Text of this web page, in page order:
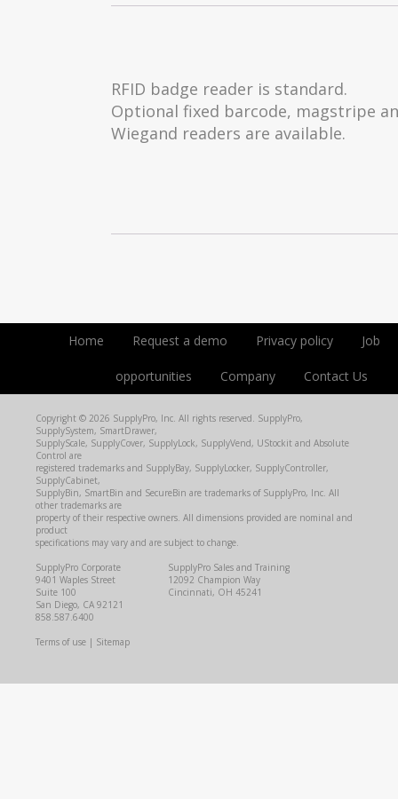
RFID badge reader is standard.
Optional fixed barcode, magstripe
Wiegand readers are available.
Home Request a demo Privacy policy Job
opportunities Company Contact Us
Copyright © 2026 SupplyPro, Inc. All rights reserved. SupplyPro,
SupplySystem, SmartDrawer,
SupplyScale, SupplyCover, SupplyLock, SupplyVend, UStockit and Absolute
Control are
registered trademarks and SupplyBay, SupplyLocker, SupplyController,
SupplyCabinet,
SupplyBin, SmartBin and SecureBin are trademarks of SupplyPro, Inc. All
other trademarks are
property of their respective owners. All dimensions provided are nominal and
product
specifications may vary and are subject to change.
SupplyPro Corporate
9401 Waples Street
Suite 100
San Diego, CA 92121
858.587.6400
SupplyPro Sales and Training
12092 Champion Way
Cincinnati, OH 45241
Terms of use | Sitemap